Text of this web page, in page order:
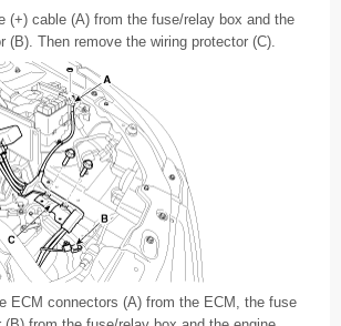
(+) cable (A) from the fuse/relay box and the
(B). Then remove the wiring protector (C).
ECM connectors (A) from the ECM, the fuse